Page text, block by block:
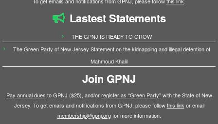
Lastest Statements
THE GPNJ IS READY TO GROW
The Green Party of New Jersey Statement on the kidnapping and illegal detention of
Mahmoud Khalil
Join GPNJ
Pay annual dues to GPNJ ($25), and/orregister as “Green Party”with the State of New
Jersey. To get emails and notifications from GPNJ, please followthis linkor email
membership@gpnj.orgfor more information.